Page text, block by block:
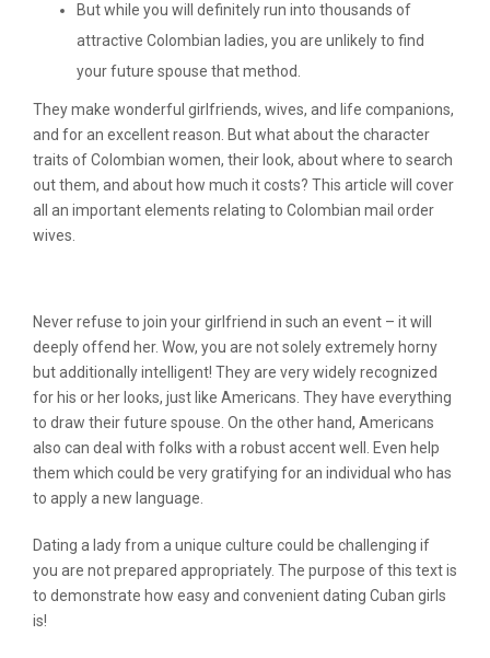
But while you will definitely run into thousands of
attractive Colombian ladies, you are unlikely to find
your future spouse that method.
They make wonderful girlfriends, wives, and life companions,
and for an excellent reason. But what about the character
traits of Colombian women, their look, about where to search
out them, and about how much it costs? This article will cover
all an important elements relating to Colombian mail order
wives.
Never refuse to join your girlfriend in such an event – it will
deeply offend her. Wow, you are not solely extremely horny
but additionally intelligent! They are very widely recognized
for his or her looks, just like Americans. They have everything
to draw their future spouse. On the other hand, Americans
also can deal with folks with a robust accent well. Even help
them which could be very gratifying for an individual who has
to apply a new language.
Dating a lady from a unique culture could be challenging if
you are not prepared appropriately. The purpose of this text is
to demonstrate how easy and convenient dating Cuban girls
is!